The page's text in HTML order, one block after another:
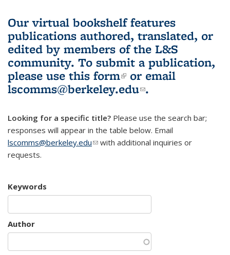
(Current
page)
Our virtual bookshelf features
publications authored, translated, or
edited by members of the L&S
community. To submit a publication,
please use this form(link is external)
or email
lscomms@berkeley.edu(link sends e-
.
Looking for a specific title? Please use the search bar;
responses will appear in the table below. Email
lscomms@berkeley.edu(link sends e-mail)
with additional inquiries or
requests.
Keywords
Author